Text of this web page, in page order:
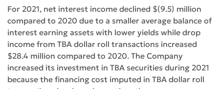
For 2021, net interest income declined $(9.5) million
compared to 2020 due to a smaller average balance of
interest earning assets with lower yields while drop
income from TBA dollar roll transactions increased
$28.4 million compared to 2020. The Company
increased its investment in TBA securities during 2021
because the financing cost imputed in TBA dollar roll